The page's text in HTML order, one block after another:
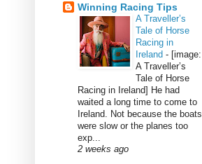
Winning Racing Tips
A Traveller’s
Tale of Horse
Racing in
Ireland - [image:
A Traveller’s
Tale of Horse
Racing in Ireland] He had
waited a long time to come to
Ireland. Not because the boats
were slow or the planes too
exp...
2 weeks ago